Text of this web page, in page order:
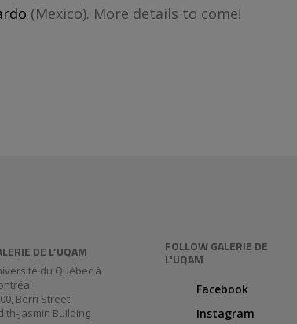
(Mexico). More details to come!
DE L’UQAM
du Québec à
Berri Street
Jasmin Building
FOLLOW GALERIE DE
L'UQAM
Facebook
Instagram